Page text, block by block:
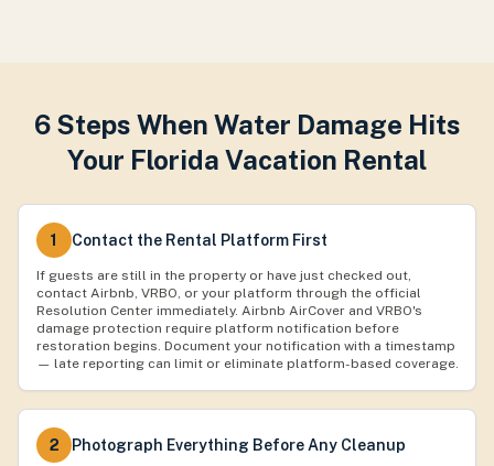
6 Steps When Water Damage Hits
Your Florida Vacation Rental
1 Contact the Rental Platform First
If guests are still in the property or have just checked out,
contact Airbnb, VRBO, or your platform through the official
Resolution Center immediately. Airbnb AirCover and VRBO's
damage protection require platform notification before
restoration begins. Document your notification with a timestamp
— late reporting can limit or eliminate platform-based coverage.
2 Photograph Everything Before Any Cleanup